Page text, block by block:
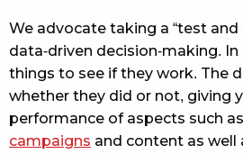
We advocate taking a “test and
data-driven decision-making.
things to see if they work. The
whether they did or not, giving
performance of aspects such as
campaigns and content as well